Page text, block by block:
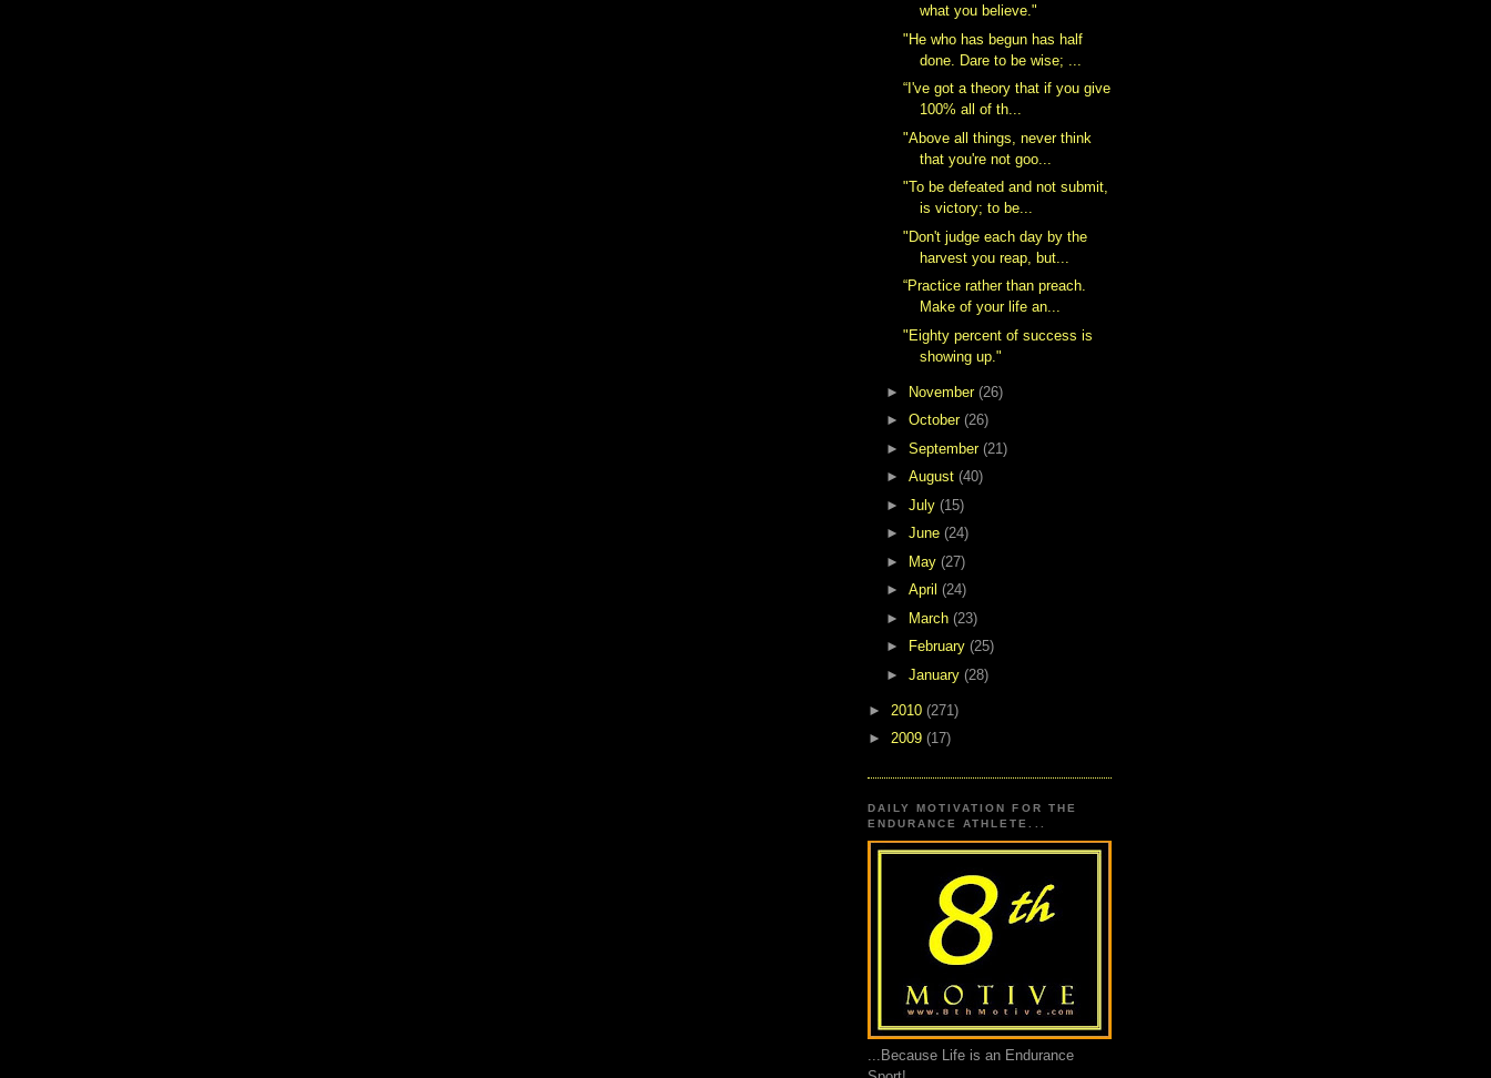
what you believe."
"He who has begun has half
done. Dare to be wise; ...
“I've got a theory that if you give
100% all of th...
"Above all things, never think
that you're not goo...
‎"To be defeated and not submit,
is victory; to be...
"Don't judge each day by the
harvest you reap, but...
“Practice rather than preach.
Make of your life an...
"Eighty percent of success is
showing up."
► November (26)
► October (26)
► September (21)
► August (40)
► July (15)
► June (24)
►
May (27)
► April (24)
►
March (23)
►
February (25)
► January (28)
► 2010 (271)
► 2009 (17)
DAILY MOTIVATION FOR THE
ENDURANCE ATHLETE...
...Because Life is an Endurance